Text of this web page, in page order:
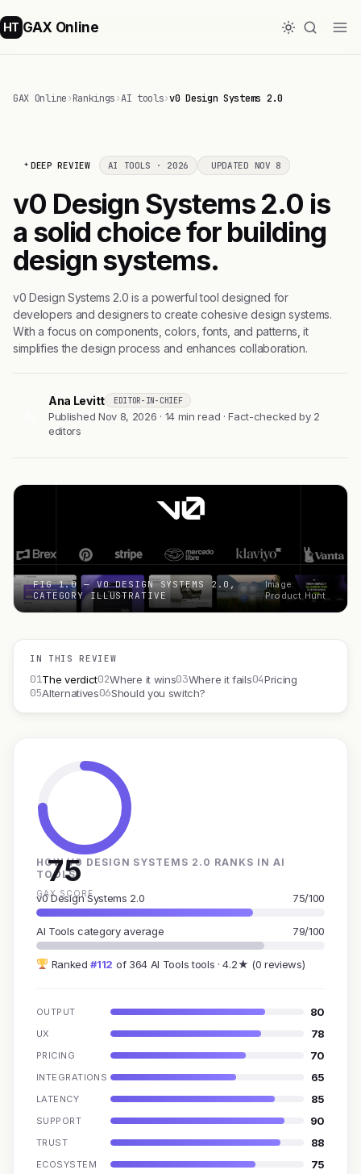
HT GAX Online
GAX Online›Rankings›AI tools›v0 Design Systems 2.0
DEEP REVIEW AI TOOLS · 2026 UPDATED NOV 8
v0 Design Systems 2.0 is
a solid choice for building
design systems.
v0 Design Systems 2.0 is a powerful tool designed for
developers and designers to create cohesive design systems.
With a focus on components, colors, fonts, and patterns, it
simplifies the design process and enhances collaboration.
Ana Levitt EDITOR-IN-CHIEF
Published Nov 8, 2026 · 14 min read · Fact-checked by 2
editors
FIG 1.0 — V0 DESIGN SYSTEMS 2.0,
CATEGORY ILLUSTRATIVE
Image:
Product Hunt
IN THIS REVIEW
01The verdict02Where it wins03Where it fails04Pricing
05Alternatives06Should you switch?
75
GAX SCORE
HOW V0 DESIGN SYSTEMS 2.0 RANKS IN AI
TOOLS
v0 Design Systems 2.0 75/100
AI Tools category average 79/100
Ranked#112 of 364 AI Tools tools · 4.2★ (0 reviews)
OUTPUT 80
UX 78
PRICING 70
INTEGRATIONS 65
LATENCY 85
SUPPORT 90
TRUST 88
ECOSYSTEM 75